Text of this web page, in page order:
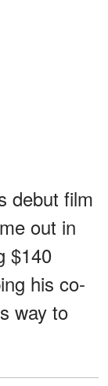
debut film
out in
$140
his co-
way to